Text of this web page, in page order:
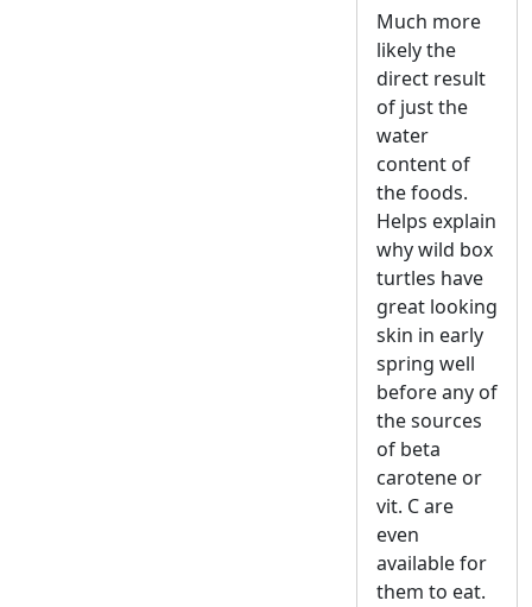
Much more
likely the
direct result
of just the
water
content of
the foods.
Helps explain
why wild box
turtles have
great looking
skin in early
spring well
before any of
the sources
of beta
carotene or
vit. C are
even
available for
them to eat.